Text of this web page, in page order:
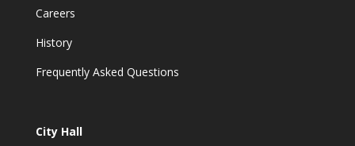
Careers
History
Frequently Asked Questions
City Hall